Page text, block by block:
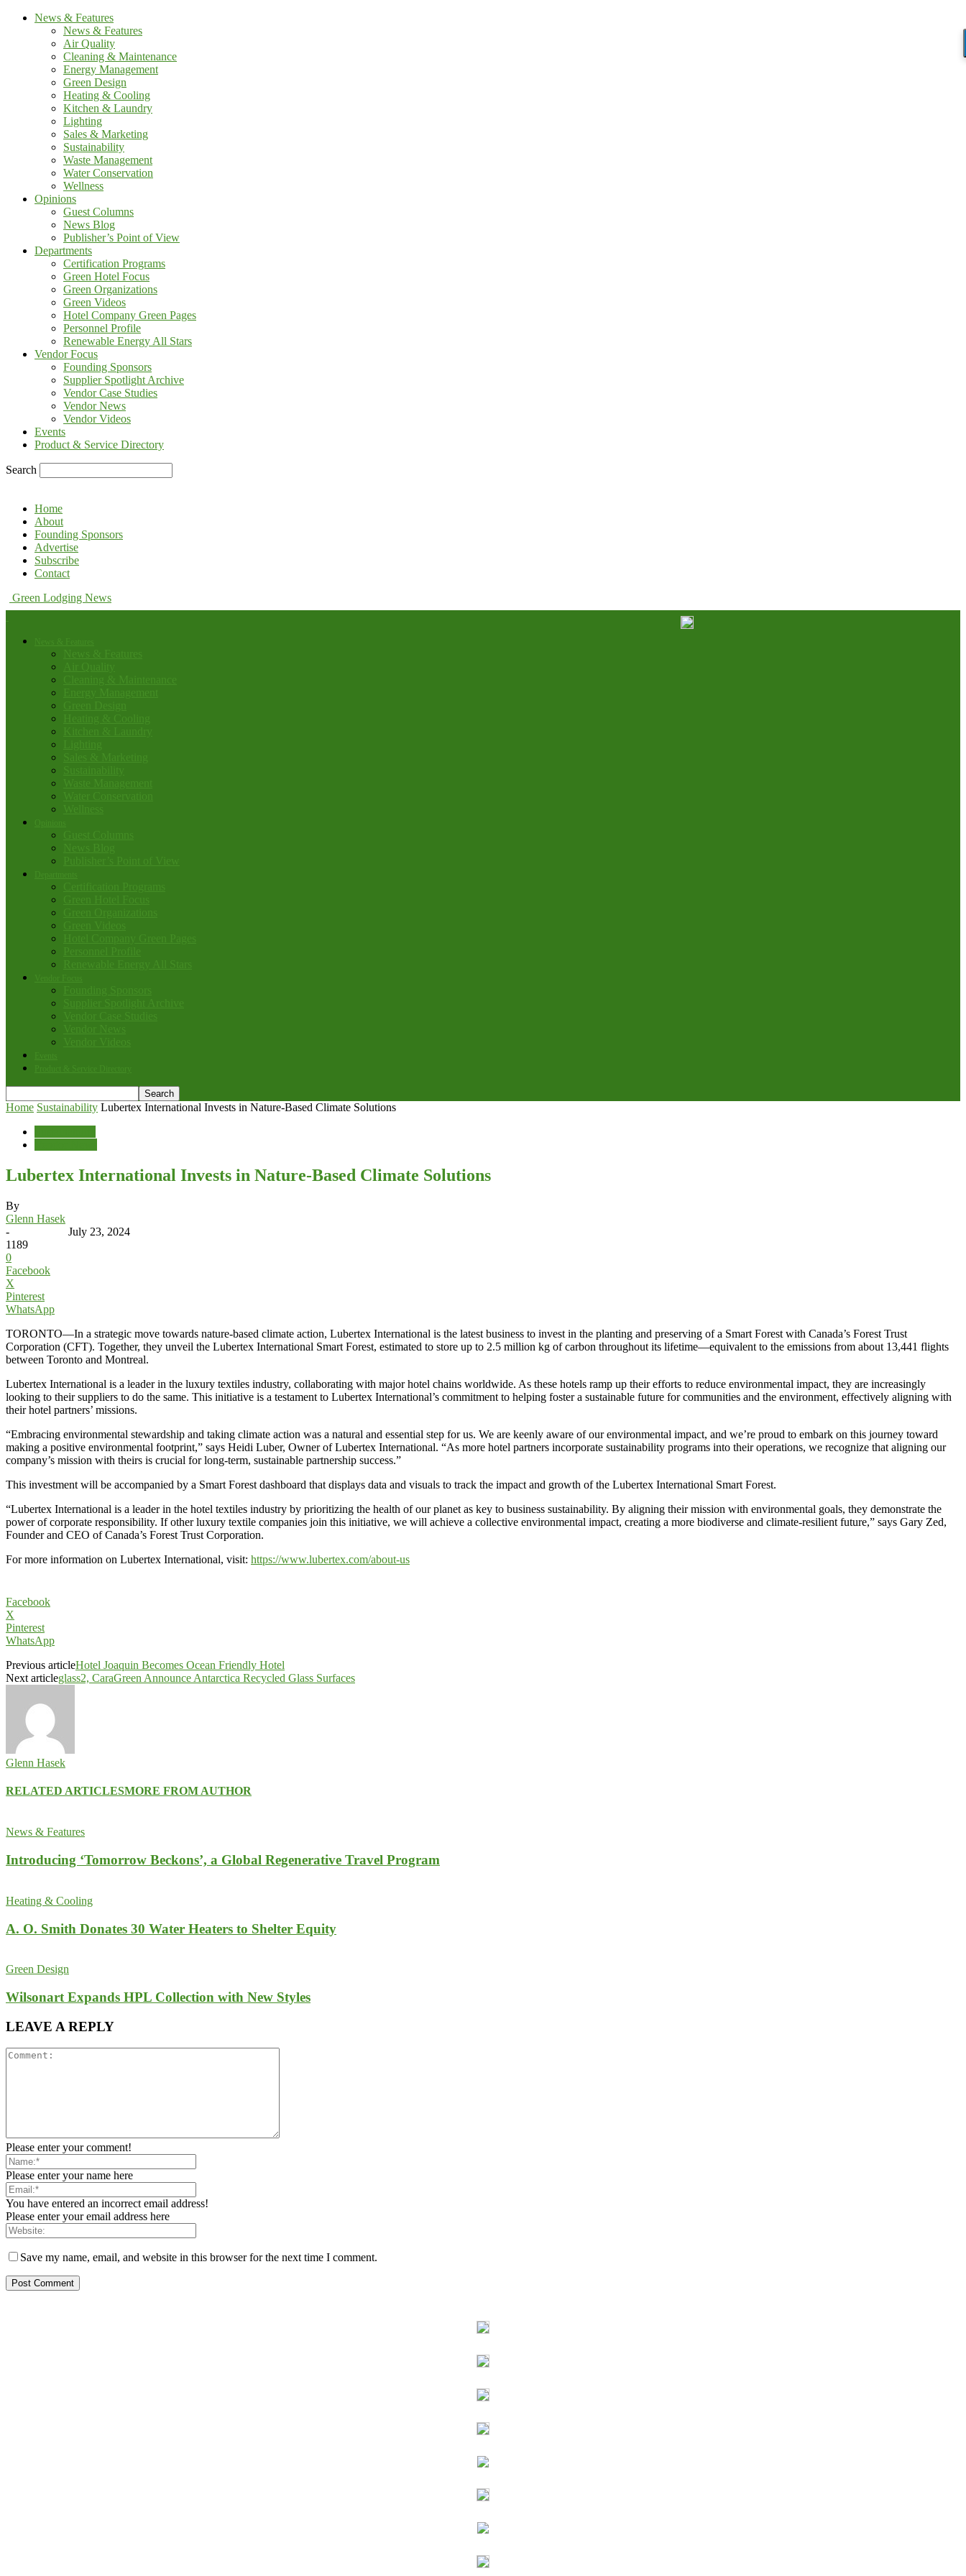
News & Features
News & Features
Air Quality
Cleaning & Maintenance
Energy Management
Green Design
Heating & Cooling
Kitchen & Laundry
Lighting
Sales & Marketing
Sustainability
Waste Management
Water Conservation
Wellness
Opinions
Guest Columns
News Blog
Publisher’s Point of View
Departments
Certification Programs
Green Hotel Focus
Green Organizations
Green Videos
Hotel Company Green Pages
Personnel Profile
Renewable Energy All Stars
Vendor Focus
Founding Sponsors
Supplier Spotlight Archive
Vendor Case Studies
Vendor News
Vendor Videos
Events
Product & Service Directory
Search
Home
About
Founding Sponsors
Advertise
Subscribe
Contact
Green Lodging News
Home Sustainability Lubertex International Invests in Nature-Based Climate Solutions
Lubertex International Invests in Nature-Based Climate Solutions
By
Glenn Hasek
-
July 23, 2024
1189
0
Facebook
X
Pinterest
WhatsApp
TORONTO—In a strategic move towards nature-based climate action, Lubertex International is the latest business to invest in the planting and preserving of a Smart Forest with Canada’s Forest Trust
Corporation (CFT). Together, they unveil the Lubertex International Smart Forest, estimated to store up to 2.5 million kg of carbon throughout its lifetime—equivalent to the emissions from about 13,441 flights
between Toronto and Montreal.
Lubertex International is a leader in the luxury textiles industry, collaborating with major hotel chains worldwide. As these hotels ramp up their efforts to reduce environmental impact, they are increasingly
looking to their suppliers to do the same. This initiative is a testament to Lubertex International’s commitment to helping foster a sustainable future for communities and the environment, effectively aligning with
their hotel partners’ missions.
“Embracing environmental stewardship and taking climate action was a natural and essential step for us. We are keenly aware of our environmental impact, and we’re proud to embark on this journey toward
making a positive environmental footprint,” says Heidi Luber, Owner of Lubertex International. “As more hotel partners incorporate sustainability programs into their operations, we recognize that aligning our
company’s mission with theirs is crucial for long-term, sustainable partnership success.”
This investment will be accompanied by a Smart Forest dashboard that displays data and visuals to track the impact and growth of the Lubertex International Smart Forest.
“Lubertex International is a leader in the hotel textiles industry by prioritizing the health of our planet as key to business sustainability. By aligning their mission with environmental goals, they demonstrate the
power of corporate responsibility. If other luxury textile companies join this initiative, we will achieve a collective environmental impact, creating a more biodiverse and climate-resilient future,” says Gary Zed,
Founder and CEO of Canada’s Forest Trust Corporation.
For more information on Lubertex International, visit: https://www.lubertex.com/about-us
Facebook
X
Pinterest
WhatsApp
Previous articleHotel Joaquin Becomes Ocean Friendly Hotel
Next articleglass2, CaraGreen Announce Antarctica Recycled Glass Surfaces
Glenn Hasek
RELATED ARTICLESMORE FROM AUTHOR
News & Features
Introducing ‘Tomorrow Beckons’, a Global Regenerative Travel Program
Heating & Cooling
A. O. Smith Donates 30 Water Heaters to Shelter Equity
Green Design
Wilsonart Expands HPL Collection with New Styles
LEAVE A REPLY
Please enter your comment!
Please enter your name here
You have entered an incorrect email address!
Please enter your email address here
Save my name, email, and website in this browser for the next time I comment.